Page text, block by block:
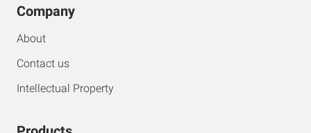
Company
About
Contact us
Intellectual Property